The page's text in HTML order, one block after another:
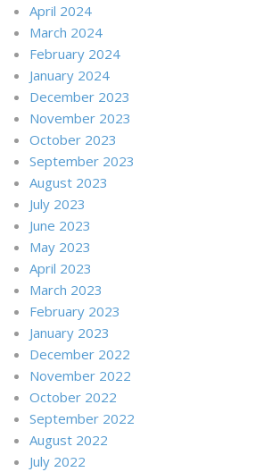
April 2024
March 2024
February 2024
January 2024
December 2023
November 2023
October 2023
September 2023
August 2023
July 2023
June 2023
May 2023
April 2023
March 2023
February 2023
January 2023
December 2022
November 2022
October 2022
September 2022
August 2022
July 2022